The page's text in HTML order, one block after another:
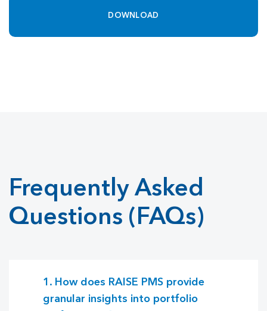
Frequently Asked
Questions (FAQs)
1. How does RAISE PMS provide
granular insights into portfolio